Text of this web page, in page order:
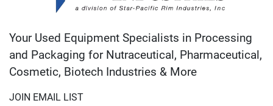
Your Used Equipment Specialists in Processing
and Packaging for Nutraceutical, Pharmaceutical,
Cosmetic, Biotech Industries & More
JOIN EMAIL LIST